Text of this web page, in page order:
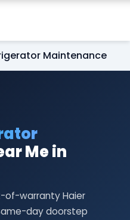
Maintenance
Me in
of-warranty Haier
day doorstep